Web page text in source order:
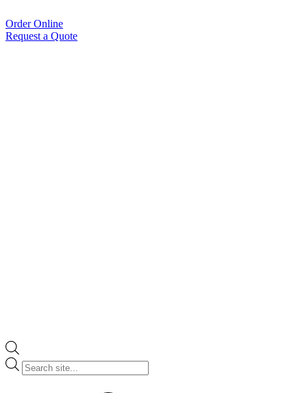
Order Online
Request a Quote
Products
search